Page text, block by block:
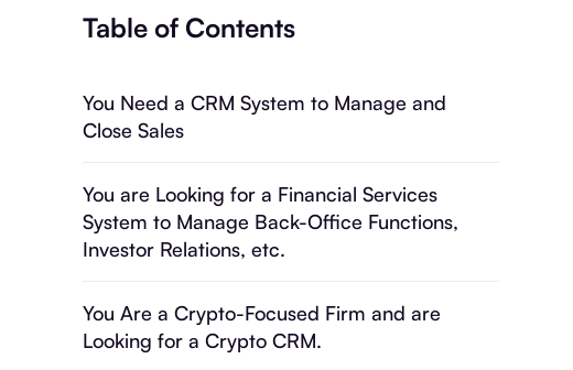
Table of Contents
You Need a CRM System to Manage and
Close Sales
You are Looking for a Financial Services
System to Manage Back-Office Functions,
Investor Relations, etc.
You Are a Crypto-Focused Firm and are
Looking for a Crypto CRM.